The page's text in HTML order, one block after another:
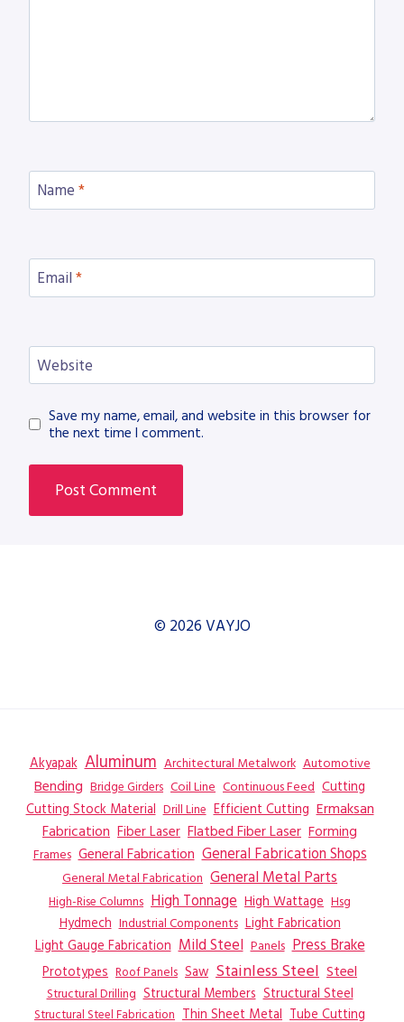
Name *
Email *
Website
Save my name, email, and website in this browser for
the next time I comment.
© 2026 VAYJO
Akyapak Aluminum Architectural Metalwork Automotive
Bending Bridge Girders Coil Line Continuous Feed Cutting
Cutting Stock Material Drill Line Efficient Cutting Ermaksan
Fabrication Fiber Laser Flatbed Fiber Laser Forming
Frames General Fabrication General Fabrication Shops
General Metal Fabrication General Metal Parts
High-Rise Columns High Tonnage High Wattage Hsg
Hydmech Industrial Components Light Fabrication
Light Gauge Fabrication Mild Steel Panels Press Brake
Prototypes Roof Panels Saw Stainless Steel Steel
Structural Drilling Structural Members Structural Steel
Structural Steel Fabrication Thin Sheet Metal Tube Cutting